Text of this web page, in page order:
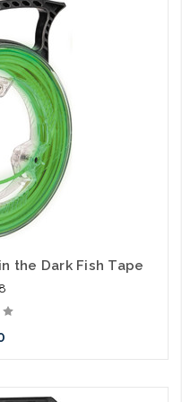
the Dark Fish Tape